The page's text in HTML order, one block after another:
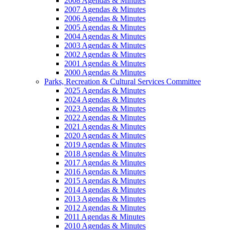
2007 Agendas & Minutes
2006 Agendas & Minutes
2005 Agendas & Minutes
2004 Agendas & Minutes
2003 Agendas & Minutes
2002 Agendas & Minutes
2001 Agendas & Minutes
2000 Agendas & Minutes
Parks, Recreation & Cultural Services Committee
2025 Agendas & Minutes
2024 Agendas & Minutes
2023 Agendas & Minutes
2022 Agendas & Minutes
2021 Agendas & Minutes
2020 Agendas & Minutes
2019 Agendas & Minutes
2018 Agendas & Minutes
2017 Agendas & Minutes
2016 Agendas & Minutes
2015 Agendas & Minutes
2014 Agendas & Minutes
2013 Agendas & Minutes
2012 Agendas & Minutes
2011 Agendas & Minutes
2010 Agendas & Minutes